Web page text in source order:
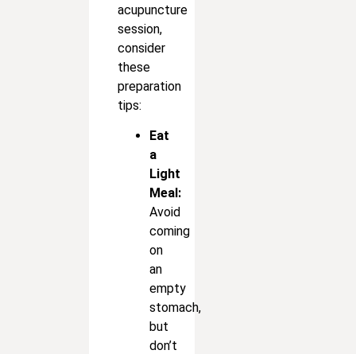
acupuncture
session,
consider
these
preparation
tips:
Eat
a
Light
Meal:
Avoid
coming
on
an
empty
stomach,
but
don’t